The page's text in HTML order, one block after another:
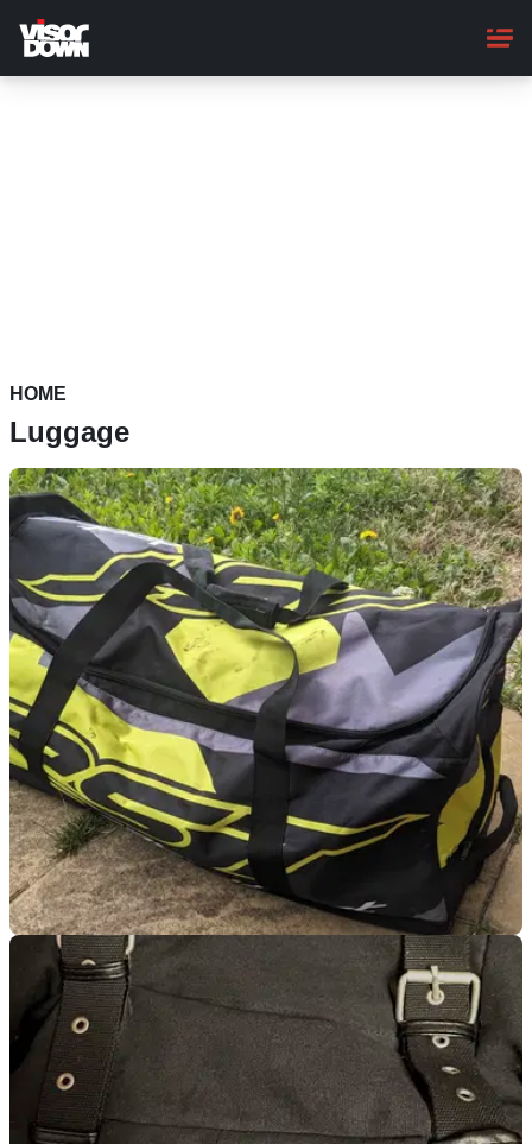
main
content
HOME
Luggage
LUGGAGE 15/07/24
RST Race Dept Kit Bag Review: A Good-Value
Load Lugger With a Caveat
The Race Dept kit bag is a low-cost way of carrying around
your kit, but it shows signs of wear quicker than we’d
like&nbsp;